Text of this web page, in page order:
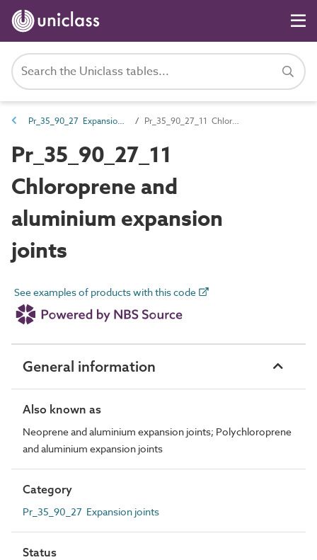
Pr_35_90_27 Expansion joints Pr_35_90_27_11 Chloroprene and aluminium expansion joints
Pr_35_90_27_11
Chloroprene and
aluminium expansion
joints
See examples of products with this code
General information
Also known as
Neoprene and aluminium expansion joints; Polychloroprene
and aluminium expansion joints
Category
Pr_35_90_27 Expansion joints
Status